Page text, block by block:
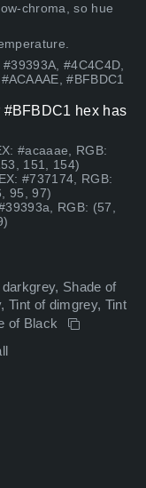
chroma, so hue
#4C4C4D,
#BFBDC1
#BFBDC1 hex has
#acaaae, RGB:
151, 154)
#737174, RGB:
95, 97)
RGB: (57,
Shade of
Tint of dimgrey, Tint
of Black